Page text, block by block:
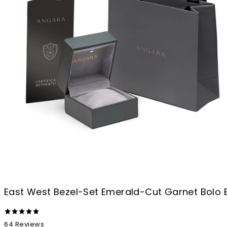
East West Bezel-Set Emerald-Cut Garnet Bolo
64 Reviews